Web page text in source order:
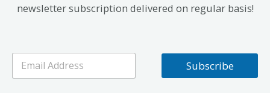
newsletter subscription delivered on regular basis!
E
a
Subscribe